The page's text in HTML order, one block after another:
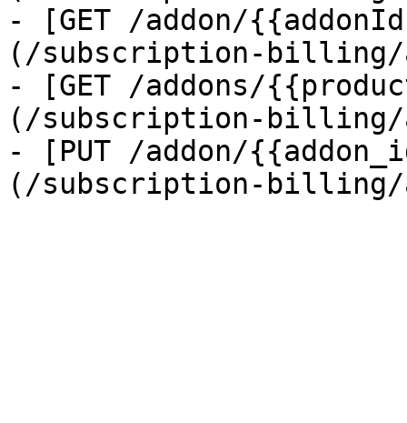
- [GET /addon/
(/subscription-billing/
- [GET /addons/
(/subscription-billing/
- [PUT /addon/
(/subscription-billing/